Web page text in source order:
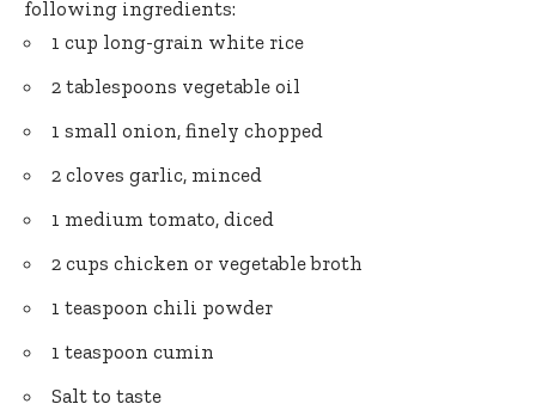
following ingredients:
1 cup long-grain white rice
2 tablespoons vegetable oil
1 small onion, finely chopped
2 cloves garlic, minced
1 medium tomato, diced
2 cups chicken or vegetable broth
1 teaspoon chili powder
1 teaspoon cumin
Salt to taste